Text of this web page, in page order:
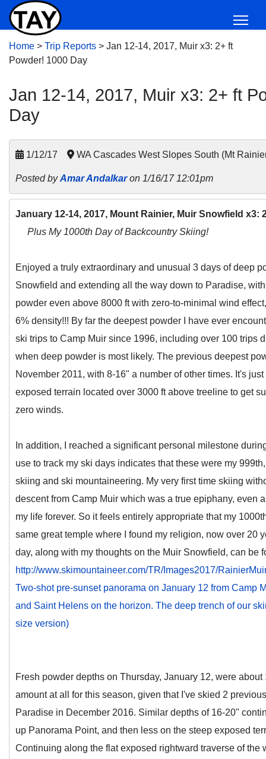
Home > Trip Reports > Jan 12-14, 2017, Muir x3: 2+ ft
Powder! 1000 Day
Jan 12-14, 2017, Muir x3: 2+ ft
Day
1/12/17 WA Cascades West Slopes South (Mt
Posted byAmar Andalkaron 1/16/17 12:01pm
January 12-14, 2017, Mount Rainier, Muir Snowfield
Plus My 1000th Day of Backcountry Skiing!
Enjoyed a truly extraordinary and unusual 3 days of deep
Snowfield and extending all the way down to Paradise,
powder even above 8000 ft with zero-to-minimal wind
6% density!!! By far the deepest powder I have ever
ski trips to Camp Muir since 1996, including over 100 trips
when deep powder is most likely. The previous deepest
November 2011, with 8-16" a number of other times. It's
exposed terrain located over 3000 ft above treeline to get
zero winds.
In addition, I reached a significant personal milestone
use to track my ski days indicates that these were my
skiing and ski mountaineering. My very first time skiing
descent from Camp Muir which was a true epiphany, even
my life forever. So it feels entirely appropriate that my
same great temple where I found my religion, now over 20
day, along with my thoughts on the Muir Snowfield, can be
http://www.skimountaineer.com/TR/Images2017/
Two-shot pre-sunset panorama on January 12 from Camp
and Saint Helens on the horizon. The deep trench of our
size version)
Fresh powder depths on Thursday, January 12, were
amount at all for this season, given that I've skied 2
Paradise in December 2016. Similar depths of 16-20"
up Panorama Point, and then less on the steep exposed
Continuing along the flat exposed rightward traverse of the